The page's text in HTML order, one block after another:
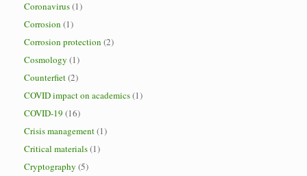
Coronavirus(1)
Corrosion (1)
Corrosion protection (2)
Cosmology (1)
Counterfiet(2)
COVID impact on academics(1)
COVID-19 (16)
Crisis management(1)
Critical materials(1)
Cryptography (5)